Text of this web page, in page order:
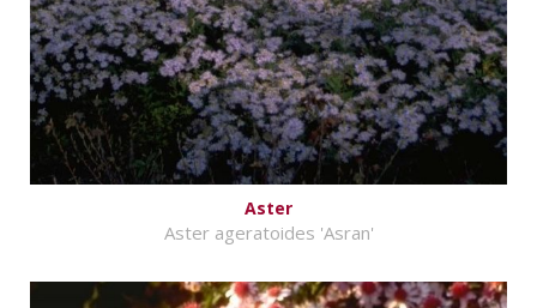
Aster
Aster ageratoides 'Asran'